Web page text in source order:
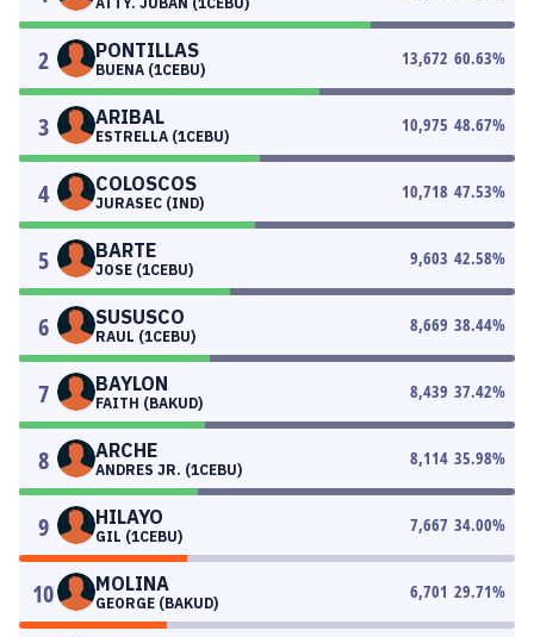
2 PONTILLAS
BUENA (1CEBU)
13,672 60.63%
3 ARIBAL
ESTRELLA (1CEBU)
10,975 48.67%
4 COLOSCOS
JURASEC (IND)
10,718 47.53%
5 BARTE
JOSE (1CEBU)
9,603 42.58%
6 SUSUSCO
RAUL (1CEBU)
8,669 38.44%
7 BAYLON
FAITH (BAKUD)
8,439 37.42%
8 ARCHE
ANDRES JR. (1CEBU)
8,114 35.98%
9 HILAYO
GIL (1CEBU)
7,667 34.00%
10 MOLINA
GEORGE (BAKUD)
6,701 29.71%